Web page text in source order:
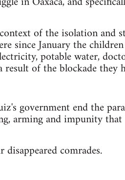
of the isolation and
since January the
potable water,
of the blockade they
government end the
arming and impunity
comrades.